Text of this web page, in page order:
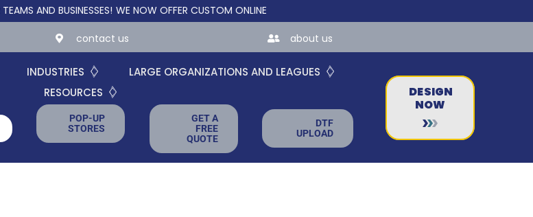
AND BUSINESSES! WE NOW OFFER CUSTOM ONLINE STORES FOR TEAMS AND BUSINESSES!
contact us about us
INDUSTRIES
LARGE ORGANIZATIONS AND LEAGUES
RESOURCES
POP-UP
STORES
GET A
FREE
QUOTE
DTF
UPLOAD
DESIGN
NOW